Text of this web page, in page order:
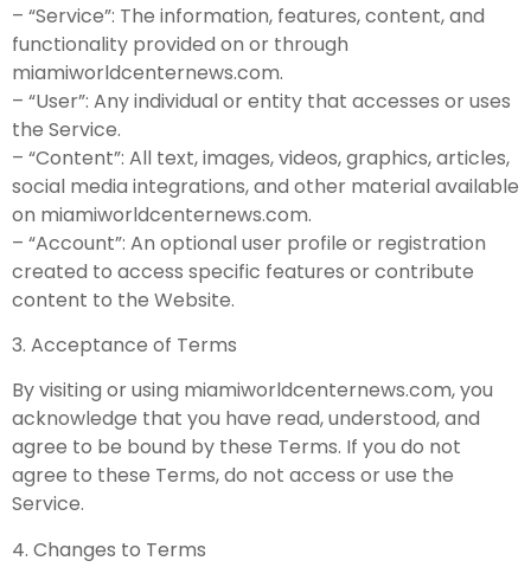
– “Service”: The information, features, content, and
functionality provided on or through
miamiworldcenternews.com.
– “User”: Any individual or entity that accesses or uses
the Service.
– “Content”: All text, images, videos, graphics, articles,
social media integrations, and other material available
on miamiworldcenternews.com.
– “Account”: An optional user profile or registration
created to access specific features or contribute
content to the Website.
3. Acceptance of Terms
By visiting or using miamiworldcenternews.com, you
acknowledge that you have read, understood, and
agree to be bound by these Terms. If you do not
agree to these Terms, do not access or use the
Service.
4. Changes to Terms